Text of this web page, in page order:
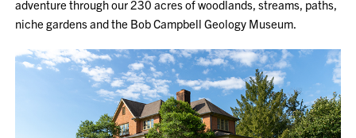
adventure through our 230 acres of woodlands, streams, paths,
niche gardens and the Bob Campbell Geology Museum.